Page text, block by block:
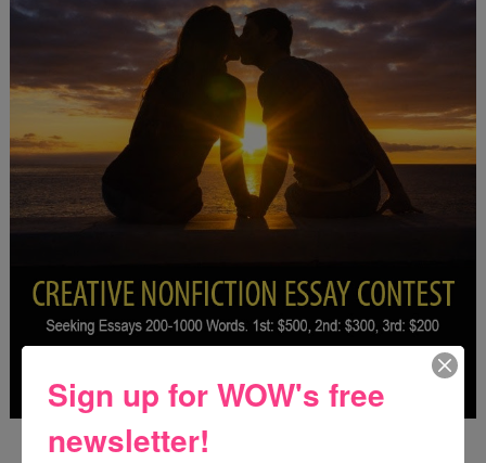
Deadline: October 31, 2026
Sign up for WOW's free
newsletter!